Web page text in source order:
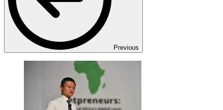
Previous